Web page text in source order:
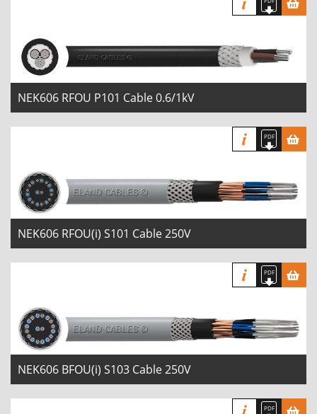
NEK606 RFOU P101 Cable 0.6/1kV
NEK606 RFOU(i) S101 Cable 250V
NEK606 BFOU(i) S103 Cable 250V